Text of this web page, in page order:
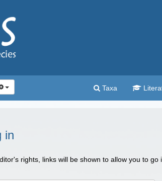
Taxa
in
rights, links will be shown to allow you to go